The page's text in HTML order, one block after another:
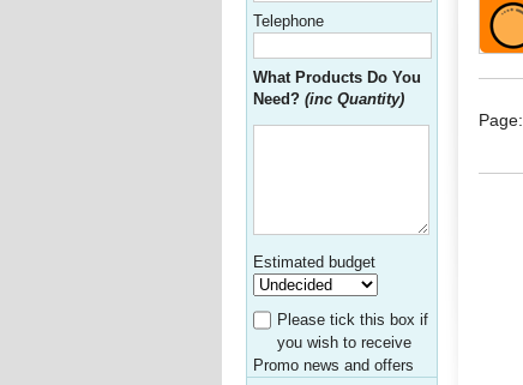
Telephone
What Products Do You
Need? (inc Quantity)
Estimated budget
Please tick this box if
you wish to receive
Promo news and offers
Page: